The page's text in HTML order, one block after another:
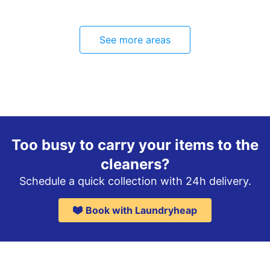
See more areas
Too busy to carry your items to the
cleaners?
Schedule a quick collection with 24h delivery.
Book with Laundryheap